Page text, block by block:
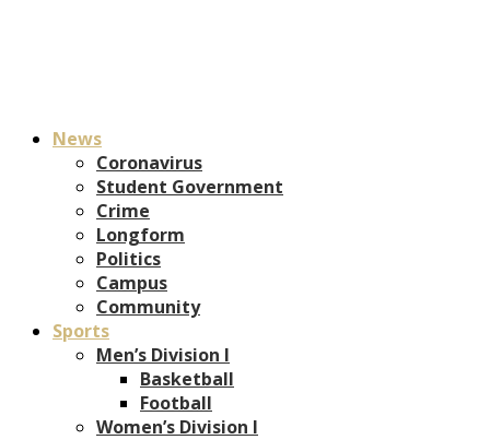
News
Coronavirus
Student Government
Crime
Longform
Politics
Campus
Community
Sports
Men’s Division I
Basketball
Football
Women’s Division I